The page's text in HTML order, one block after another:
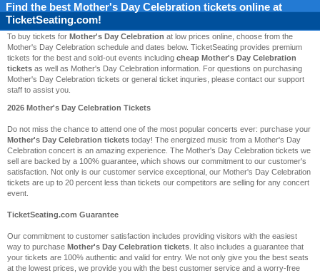
Find the best Mother's Day Celebration tickets online at
TicketSeating.com!
To buy tickets for Mother's Day Celebration at low prices online, choose from the
Mother's Day Celebration schedule and dates below. TicketSeating provides premium
tickets for the best and sold-out events including cheap Mother's Day Celebration
tickets as well as Mother's Day Celebration information. For questions on purchasing
Mother's Day Celebration tickets or general ticket inquries, please contact our support
staff to assist you.
2026 Mother's Day Celebration Tickets
Do not miss the chance to attend one of the most popular concerts ever: purchase your
Mother's Day Celebration tickets today! The energized music from a Mother's Day
Celebration concert is an amazing experience. The Mother's Day Celebration tickets we
sell are backed by a 100% guarantee, which shows our commitment to our customer's
satisfaction. Not only is our customer service exceptional, our Mother's Day Celebration
tickets are up to 20 percent less than tickets our competitors are selling for any concert
event.
TicketSeating.com Guarantee
Our commitment to customer satisfaction includes providing visitors with the easiest
way to purchase Mother's Day Celebration tickets . It also includes a guarantee that
your tickets are 100% authentic and valid for entry. We not only give you the best seats
at the lowest prices, we provide you with the best customer service and a worry-free